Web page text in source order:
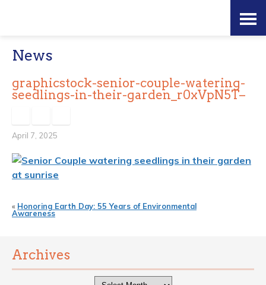
contentNews
graphicstock-senior-couple-watering-
seedlings-in-their-garden_r0xVpN5T–
April 7, 2025
« Honoring Earth Day: 55 Years of Environmental
Awareness
Archives
Archives